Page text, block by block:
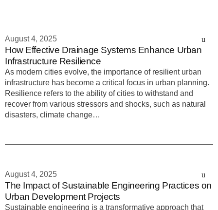
August 4, 2025
How Effective Drainage Systems Enhance Urban
Infrastructure Resilience
As modern cities evolve, the importance of resilient urban
infrastructure has become a critical focus in urban planning.
Resilience refers to the ability of cities to withstand and
recover from various stressors and shocks, such as natural
disasters, climate change…
August 4, 2025
The Impact of Sustainable Engineering Practices on
Urban Development Projects
Sustainable engineering is a transformative approach that